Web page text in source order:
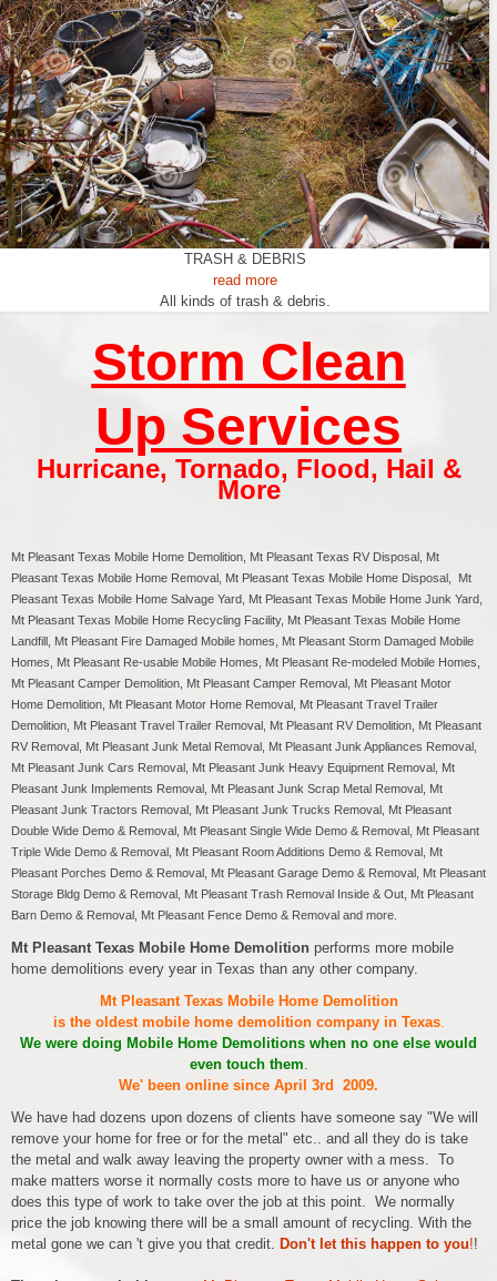
TRASH & DEBRIS
read more
All kinds of trash & debris.
Storm Clean
Up Services
Hurricane, Tornado, Flood, Hail &
More
Mt Pleasant Texas Mobile Home Demolition, Mt Pleasant Texas RV Disposal, Mt
Pleasant Texas Mobile Home Removal, Mt Pleasant Texas Mobile Home Disposal, Mt
Pleasant Texas Mobile Home Salvage Yard, Mt Pleasant Texas Mobile Home Junk Yard,
Mt Pleasant Texas Mobile Home Recycling Facility, Mt Pleasant Texas Mobile Home
Landfill, Mt Pleasant Fire Damaged Mobile homes, Mt Pleasant Storm Damaged Mobile
Homes, Mt Pleasant Re-usable Mobile Homes, Mt Pleasant Re-modeled Mobile Homes,
Mt Pleasant Camper Demolition, Mt Pleasant Camper Removal, Mt Pleasant Motor
Home Demolition, Mt Pleasant Motor Home Removal, Mt Pleasant Travel Trailer
Demolition, Mt Pleasant Travel Trailer Removal, Mt Pleasant RV Demolition, Mt Pleasant
RV Removal, Mt Pleasant Junk Metal Removal, Mt Pleasant Junk Appliances Removal,
Mt Pleasant Junk Cars Removal, Mt Pleasant Junk Heavy Equipment Removal, Mt
Pleasant Junk Implements Removal, Mt Pleasant Junk Scrap Metal Removal, Mt
Pleasant Junk Tractors Removal, Mt Pleasant Junk Trucks Removal, Mt Pleasant
Double Wide Demo & Removal, Mt Pleasant Single Wide Demo & Removal, Mt Pleasant
Triple Wide Demo & Removal, Mt Pleasant Room Additions Demo & Removal, Mt
Pleasant Porches Demo & Removal, Mt Pleasant Garage Demo & Removal, Mt Pleasant
Storage Bldg Demo & Removal, Mt Pleasant Trash Removal Inside & Out, Mt Pleasant
Barn Demo & Removal, Mt Pleasant Fence Demo & Removal and more.
Mt Pleasant Texas Mobile Home Demolition performs more mobile
home demolitions every year in Texas than any other company.
Mt Pleasant Texas Mobile Home Demolition
is the oldest mobile home demolition company in Texas.
We were doing Mobile Home Demolitions when no one else would
even touch them.
We' been online since April 3rd 2009.
We have had dozens upon dozens of clients have someone say "We will
remove your home for free or for the metal" etc.. and all they do is take
the metal and walk away leaving the property owner with a mess. To
make matters worse it normally costs more to have us or anyone who
does this type of work to take over the job at this point. We normally
price the job knowing there will be a small amount of recycling. With the
metal gone we can 't give you that credit. Don't let this happen to you!!